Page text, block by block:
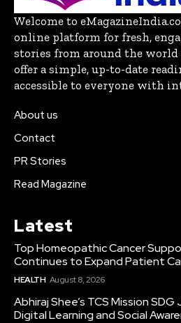
Welcome to
online platform for fresh,
stories from around the world
offer a simple, up-to-date
accessible to everyone with
About us
Contact
PR Stories
Read Magazine
Latest
Top Homeopathic Cancer
Continues to Expand Patient
HEALTH August 8, 2026
Abhiraj Shee’s TCS Mission
Digital Learning and Social